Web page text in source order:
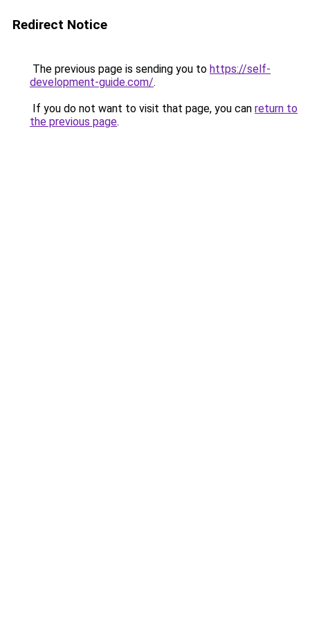
Redirect Notice
The previous page is sending you to https://self-
development-guide.com/.
If you do not want to visit that page, you can return to
the previous page.